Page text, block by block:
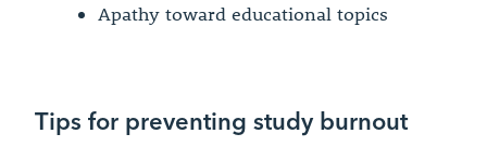
Apathy toward educational topics
Tips for preventing study burnout